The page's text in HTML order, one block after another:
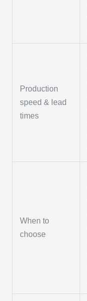
Production
speed & lead
times
When to
choose